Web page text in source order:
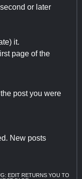
or later
it.
page of the
post you were
New posts
EDIT RETURNS YOU TO